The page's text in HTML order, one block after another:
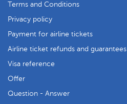
Terms and Conditions
Privacy policy
Payment for airline tickets
Airline ticket refunds and guarantees
Visa reference
Offer
Question - Answer